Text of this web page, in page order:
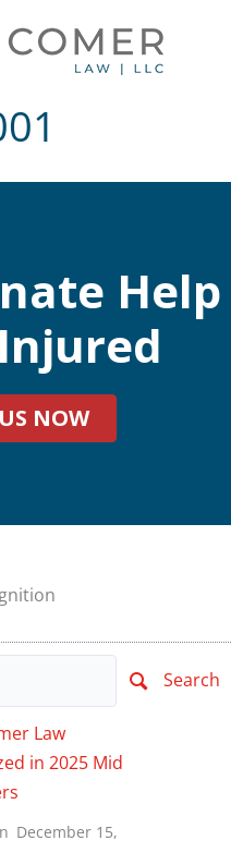
Help
NOW
Search
Law
in 2025 Mid
December 15,